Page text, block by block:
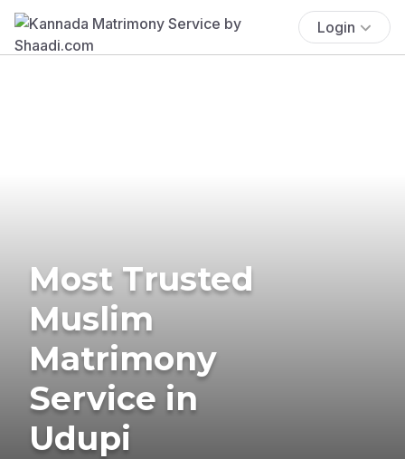
Login
Most Trusted
Muslim
Matrimony
Service in
Udupi